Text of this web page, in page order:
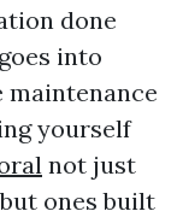
done
into
yourself
not just
ones built